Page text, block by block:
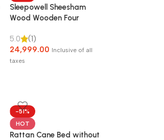
Sleepowell Sheesham
Wood Wooden Four
without Storage
5.0
(1)
24,999.00 Inclusive of all
taxes
-51%
HOT
Rattan Cane Bed without